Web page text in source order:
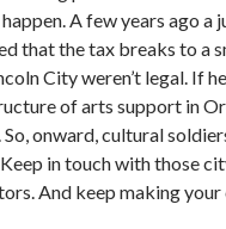
A few years ago a
that the tax breaks to a
City weren’t legal. If
of arts support in
onward, cultural
in touch with those
And keep making your